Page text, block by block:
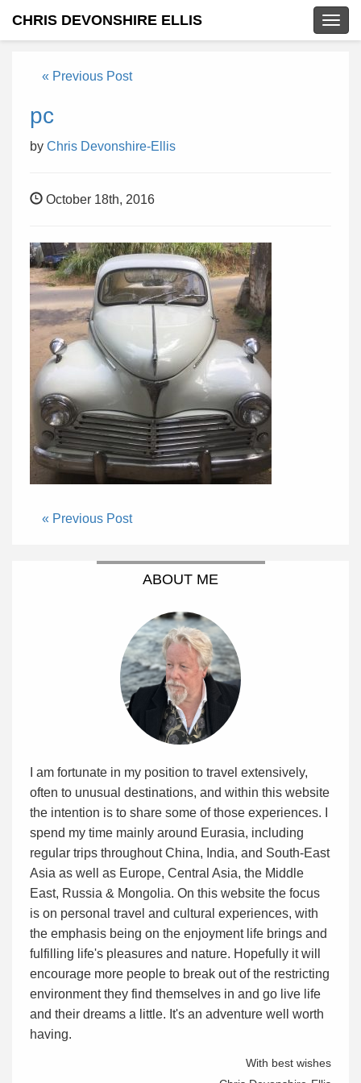
CHRIS DEVONSHIRE ELLIS
« Previous Post
pc
by Chris Devonshire-Ellis
October 18th, 2016
« Previous Post
ABOUT ME
I am fortunate in my position to travel extensively,
often to unusual destinations, and within this website
the intention is to share some of those experiences. I
spend my time mainly around Eurasia, including
regular trips throughout China, India, and South-East
Asia as well as Europe, Central Asia, the Middle
East, Russia & Mongolia. On this website the focus
is on personal travel and cultural experiences, with
the emphasis being on the enjoyment life brings and
fulfilling life's pleasures and nature. Hopefully it will
encourage more people to break out of the restricting
environment they find themselves in and go live life
and their dreams a little. It's an adventure well worth
having.
With best wishes